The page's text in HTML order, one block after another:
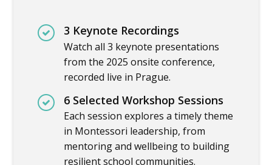
3 Keynote Recordings
Watch all 3 keynote presentations
from the 2025 onsite conference,
recorded live in Prague.
6 Selected Workshop Sessions
Each session explores a timely theme
in Montessori leadership, from
mentoring and wellbeing to building
resilient school communities.